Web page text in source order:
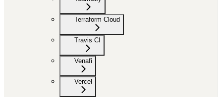
Terraform Cloud
Travis CI
Venafi
Vercel